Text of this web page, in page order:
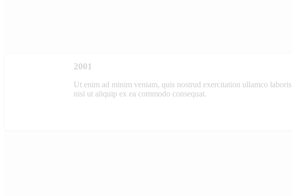
2001
Ut enim ad minim veniam, quis nostrud exercitation ullamco laboris
nisi ut aliquip ex ea commodo consequat.